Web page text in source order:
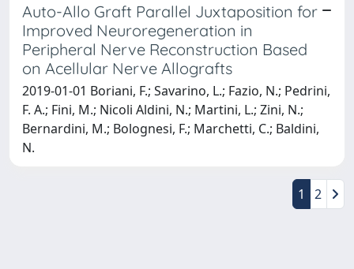
Auto-Allo Graft Parallel Juxtaposition for
Improved Neuroregeneration in
Peripheral Nerve Reconstruction Based
on Acellular Nerve Allografts
2019-01-01 Boriani, F.; Savarino, L.; Fazio, N.; Pedrini,
F. A.; Fini, M.; Nicoli Aldini, N.; Martini, L.; Zini, N.;
Bernardini, M.; Bolognesi, F.; Marchetti, C.; Baldini,
N.
1 2